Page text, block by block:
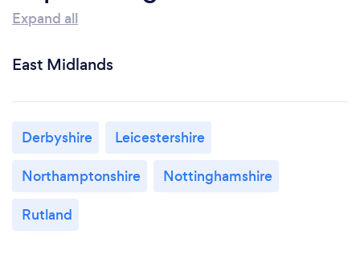
Expand all
East Midlands
Derbyshire
Leicestershire
Northamptonshire
Nottinghamshire
Rutland